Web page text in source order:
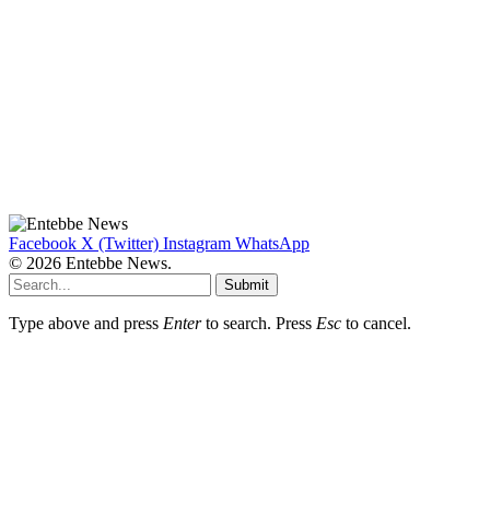
Facebook X (Twitter) Instagram WhatsApp
© 2026 Entebbe News.
Submit
Type above and press Enterto search. Press Esc to cancel.